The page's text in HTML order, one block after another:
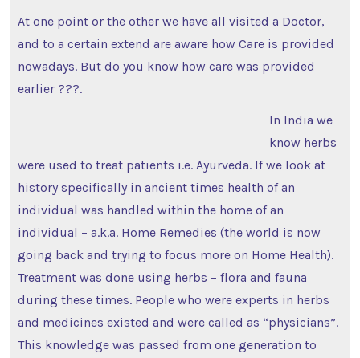
At one point or the other we have all visited a Doctor,
and to a certain extend are aware how Care is provided
nowadays. But do you know how care was provided
earlier ???.
In India we
know herbs
were used to treat patients i.e. Ayurveda. If we look at
history specifically in ancient times health of an
individual was handled within the home of an
individual – a.k.a. Home Remedies (the world is now
going back and trying to focus more on Home Health).
Treatment was done using herbs – flora and fauna
during these times. People who were experts in herbs
and medicines existed and were called as “physicians”.
This knowledge was passed from one generation to